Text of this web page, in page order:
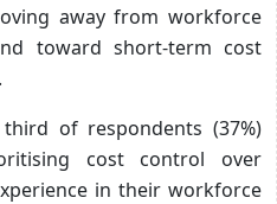
away from workforce
toward short-term cost
of respondents (37%)
cost control over
in their workforce